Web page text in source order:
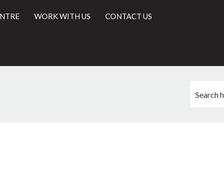
WORK WITH US CONTACT US
this